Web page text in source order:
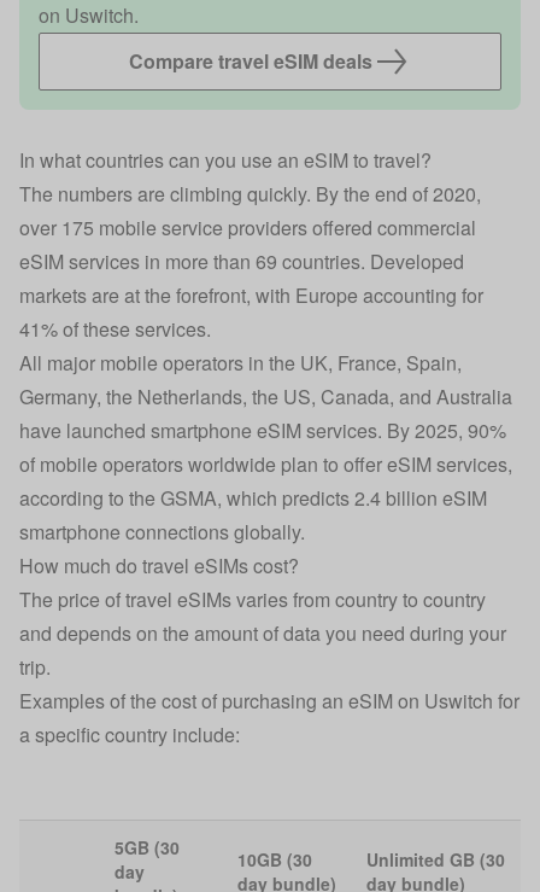
on Uswitch.
Compare travel eSIM deals
In what countries can you use an eSIM to travel?
The numbers are climbing quickly. By the end of 2020,
over 175 mobile service providers offered commercial
eSIM services in more than 69 countries. Developed
markets are at the forefront, with Europe accounting for
41% of these services.
All major mobile operators in the UK, France, Spain,
Germany, the Netherlands, the US, Canada, and Australia
have launched smartphone eSIM services. By 2025, 90%
of mobile operators worldwide plan to offer eSIM services,
according to the GSMA, which predicts 2.4 billion eSIM
smartphone connections globally.
How much do travel eSIMs cost?
The price of travel eSIMs varies from country to country
and depends on the amount of data you need during your
trip.
Examples of the cost of purchasing an eSIM on Uswitch for
a specific country include:
5GB (30
day
10GB (30
day bundle)
Unlimited GB (30
day bundle)